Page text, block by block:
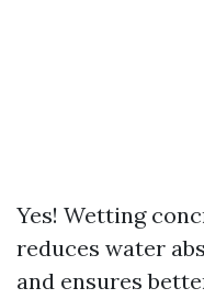
Yes! Wetting
reduces water
and ensures